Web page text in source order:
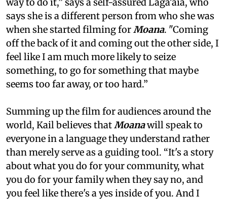
way to do it,” says a self-assured Laga'aia, who
says she is a different person from who she was
when she started filming forMoana. "Coming
off the back of it and coming out the other side, I
feel like I am much more likely to seize
something, to go for something that maybe
seems too far away, or too hard.”
Summing up the film for audiences around the
world, Kail believes thatMoanawill speak to
everyone in a language they understand rather
than merely serve as a guiding tool. “It's a story
about what you do for your community, what
you do for your family when they say no, and
you feel like there's a yes inside of you. And I